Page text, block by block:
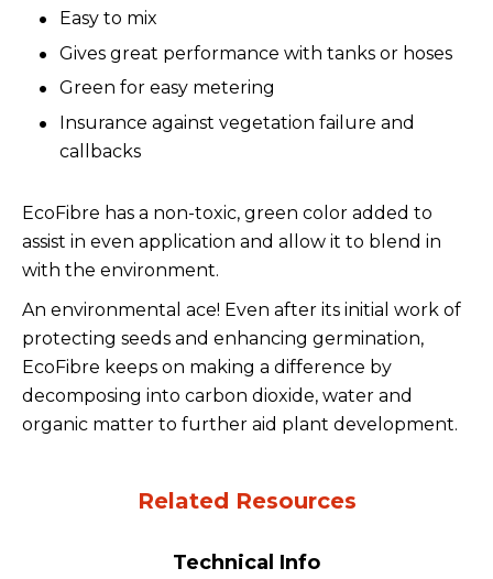
Easy to mix
Gives great performance with tanks or hoses
Green for easy metering
Insurance against vegetation failure and
callbacks
EcoFibre has a non-toxic, green color added to
assist in even application and allow it to blend in
with the environment.
An environmental ace! Even after its initial work of
protecting seeds and enhancing germination,
EcoFibre keeps on making a difference by
decomposing into carbon dioxide, water and
organic matter to further aid plant development.
Related Resources
Technical Info